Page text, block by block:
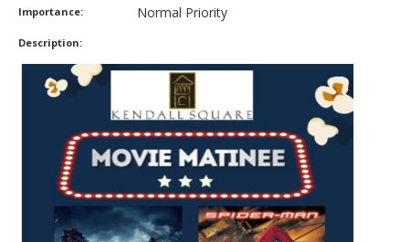
Importance: Normal Priority
Description: